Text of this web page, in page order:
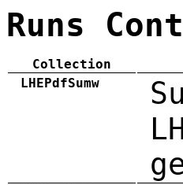
Runs
Collection
LHEPdfSumw